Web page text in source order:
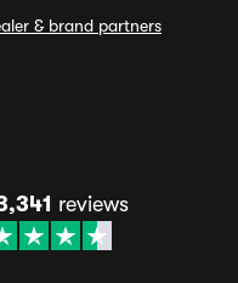
& brand partners
reviews